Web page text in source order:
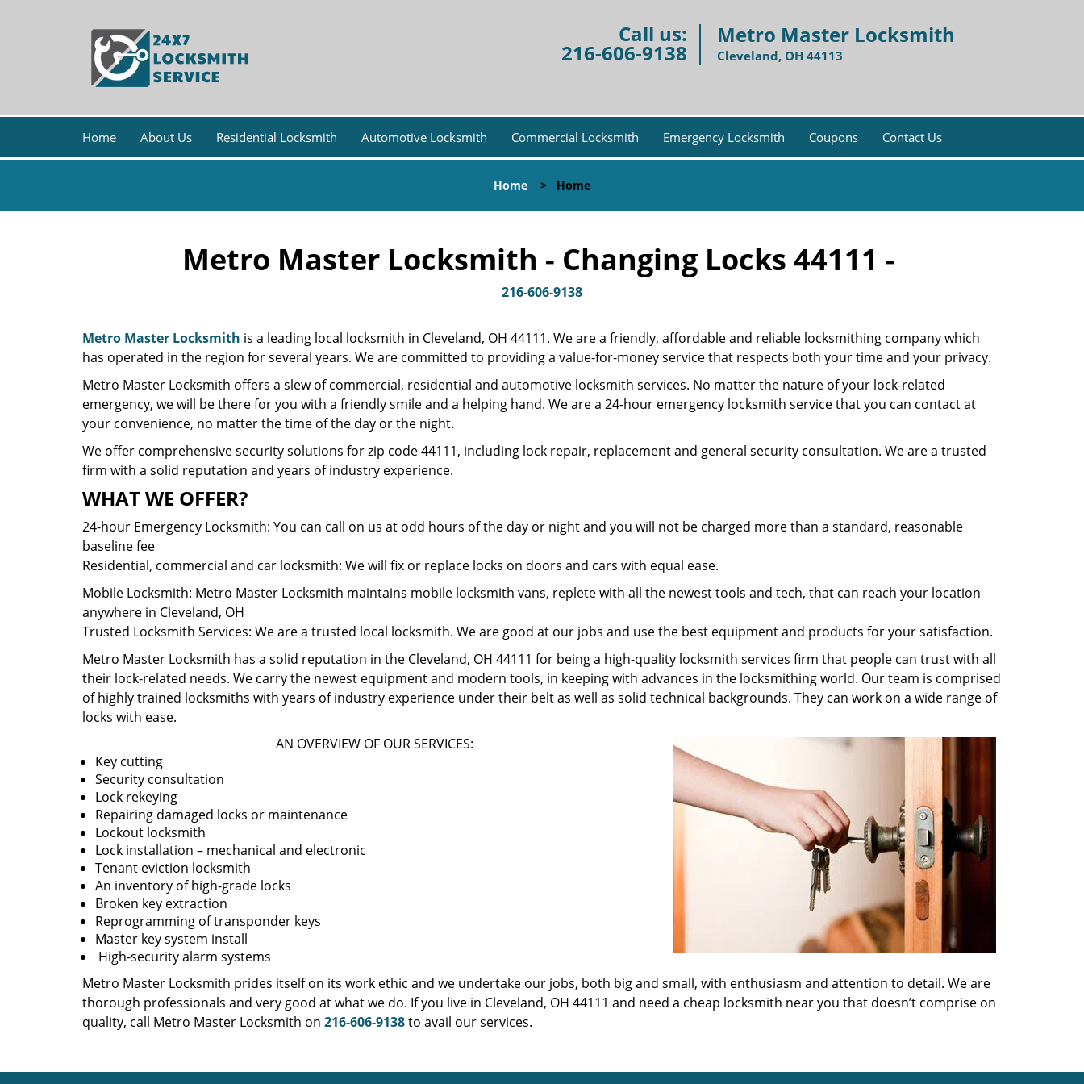
Call us:
216-606-9138
Metro Master Locksmith
Cleveland, OH 44113
Home About Us Residential Locksmith Automotive Locksmith Commercial Locksmith Emergency Locksmith Coupons Contact Us
Home > Home
Metro Master Locksmith - Changing Locks 44111 -
216-606-9138
Metro Master Locksmith is a leading local locksmith in Cleveland, OH 44111. We are a friendly, affordable and reliable locksmithing company which
has operated in the region for several years. We are committed to providing a value-for-money service that respects both your time and your privacy.
Metro Master Locksmith offers a slew of commercial, residential and automotive locksmith services. No matter the nature of your lock-related
emergency, we will be there for you with a friendly smile and a helping hand. We are a 24-hour emergency locksmith service that you can contact at
your convenience, no matter the time of the day or the night.
We offer comprehensive security solutions for zip code 44111, including lock repair, replacement and general security consultation. We are a trusted
firm with a solid reputation and years of industry experience.
WHAT WE OFFER?
24-hour Emergency Locksmith: You can call on us at odd hours of the day or night and you will not be charged more than a standard, reasonable
baseline fee
Residential, commercial and car locksmith: We will fix or replace locks on doors and cars with equal ease.
Mobile Locksmith: Metro Master Locksmith maintains mobile locksmith vans, replete with all the newest tools and tech, that can reach your location
anywhere in Cleveland, OH
Trusted Locksmith Services: We are a trusted local locksmith. We are good at our jobs and use the best equipment and products for your satisfaction.
Metro Master Locksmith has a solid reputation in the Cleveland, OH 44111 for being a high-quality locksmith services firm that people can trust with all
their lock-related needs. We carry the newest equipment and modern tools, in keeping with advances in the locksmithing world. Our team is comprised
of highly trained locksmiths with years of industry experience under their belt as well as solid technical backgrounds. They can work on a wide range of
locks with ease.
AN OVERVIEW OF OUR SERVICES:
Key cutting
Security consultation
Lock rekeying
Repairing damaged locks or maintenance
Lockout locksmith
Lock installation – mechanical and electronic
Tenant eviction locksmith
An inventory of high-grade locks
Broken key extraction
Reprogramming of transponder keys
Master key system install
High-security alarm systems
Metro Master Locksmith prides itself on its work ethic and we undertake our jobs, both big and small, with enthusiasm and attention to detail. We are
thorough professionals and very good at what we do. If you live in Cleveland, OH 44111 and need a cheap locksmith near you that doesn’t comprise on
quality, call Metro Master Locksmith on 216-606-9138to avail our services.